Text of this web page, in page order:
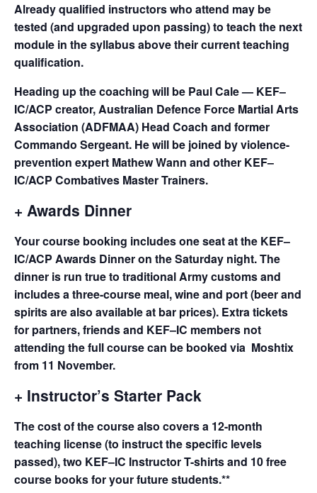
Already qualified instructors who attend may be
tested (and upgraded upon passing) to teach the next
module in the syllabus above their current teaching
qualification.
Heading up the coaching will be Paul Cale — KEF–
IC/ACP creator, Australian Defence Force Martial Arts
Association (ADFMAA) Head Coach and former
Commando Sergeant. He will be joined by violence-
prevention expert Mathew Wann and other KEF–
IC/ACP Combatives Master Trainers.
+ Awards Dinner
Your course booking includes one seat at the KEF–
IC/ACP Awards Dinner on the Saturday night. The
dinner is run true to traditional Army customs and
includes a three-course meal, wine and port (beer and
spirits are also available at bar prices). Extra tickets
for partners, friends and KEF–IC members not
attending the full course can be booked via Moshtix
from 11 November.
+ Instructor’s Starter Pack
The cost of the course also covers a 12-month
teaching license (to instruct the specific levels
passed), two KEF–IC Instructor T-shirts and 10 free
course books for your future students.**